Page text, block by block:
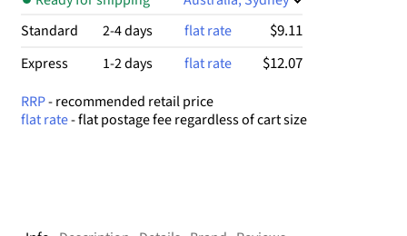
Standard
2-4 days flat rate $9.11
Express 1-2 days flat rate $12.07
RRP- recommended retail price
flat rate- flat postage fee regardless of cart size